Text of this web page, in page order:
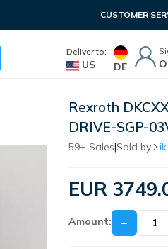
CUSTOMER
Deliver to:
US DE
Rexroth
DRIVE-SGP-
59+ Sales|Sold by
EUR
Amount: −